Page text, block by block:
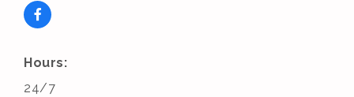
Hours:
24/7